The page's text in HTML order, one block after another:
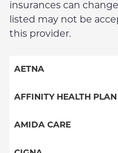
insurances can
listed may not be
this provider.
AETNA
Aetna Signature
Medicare Managed Care
AFFINITY HEALTH PLAN
Essential Plan
Medicaid Managed Care
AMIDA CARE